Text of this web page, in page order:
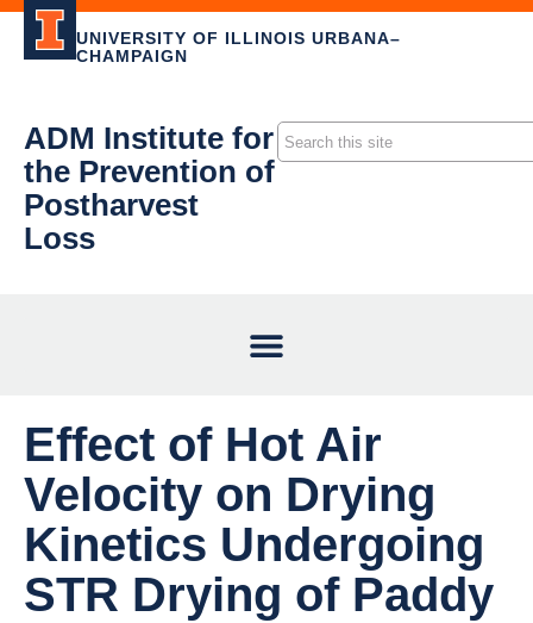
UNIVERSITY OF ILLINOIS URBANA–
CHAMPAIGN
ADM Institute for
the Prevention of
Postharvest
Loss
Effect of Hot Air
Velocity on Drying
Kinetics Undergoing
STR Drying of Paddy